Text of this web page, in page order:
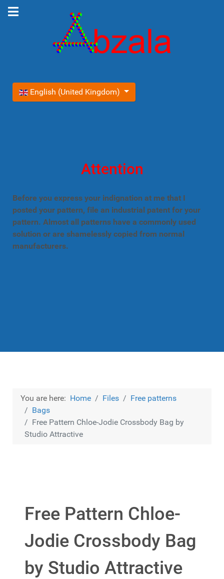
Select your language
English (United Kingdom)
Attention
Before you express your indignation at me that I
posted your pattern, file an industrial patent for your
pattern. Almost all patterns have a commonly used
solution or are shamelessly copied from normal
manufacturers.
You are here: Home Files
Free patterns
Bags
Free Pattern Chloe-Jodie Crossbody Bag by
Studio Attractive
Free Pattern Chloe-
Jodie Crossbody Bag
by Studio Attractive